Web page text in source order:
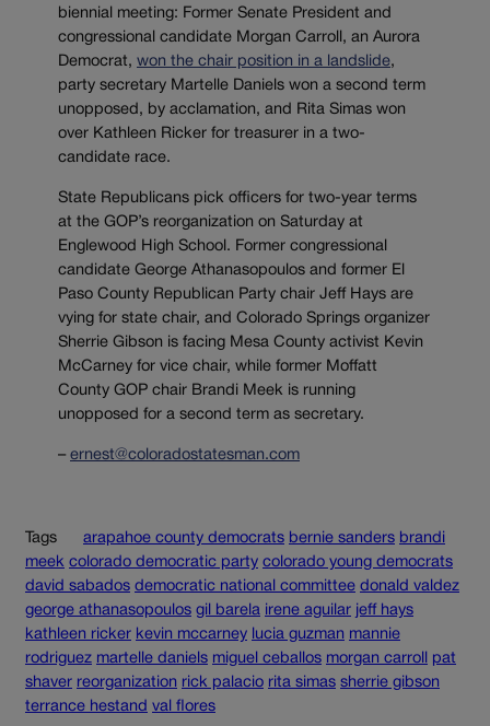
biennial meeting: Former Senate President and
congressional candidate Morgan Carroll, an Aurora
Democrat, won the chair position in a landslide,
party secretary Martelle Daniels won a second term
unopposed, by acclamation, and Rita Simas won
over Kathleen Ricker for treasurer in a two-
candidate race.
State Republicans pick officers for two-year terms
at the GOP’s reorganization on Saturday at
Englewood High School. Former congressional
candidate George Athanasopoulos and former El
Paso County Republican Party chair Jeff Hays are
vying for state chair, and Colorado Springs organizer
Sherrie Gibson is facing Mesa County activist Kevin
McCarney for vice chair, while former Moffatt
County GOP chair Brandi Meek is running
unopposed for a second term as secretary.
– ernest@coloradostatesman.com
Tags arapahoe county democrats bernie sanders brandi
meek colorado democratic party colorado young democrats
david sabados democratic national committee donald valdez
george athanasopoulos gil barela irene aguilar jeff hays
kathleen ricker kevin mccarney lucia guzman mannie
rodriguez martelle daniels miguel ceballos morgan carroll
pat
shaver reorganization rick palacio rita simas sherrie gibson
terrance hestand val flores